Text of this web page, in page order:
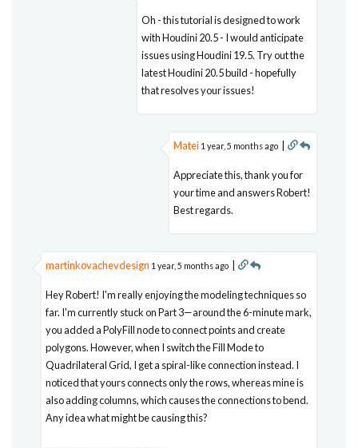
Oh - this tutorial is designed to work
with Houdini 20.5 - I would anticipate
issues using Houdini 19.5. Try out the
latest Houdini 20.5 build - hopefully
that resolves your issues!
Matei 1 year, 5 months ago |
Appreciate this, thank you for
your time and answers Robert!
Best regards.
martinkovachevdesign 1 year, 5 months ago |
Hey Robert! I'm really enjoying the modeling techniques so
far. I'm currently stuck on Part 3—around the 6-minute mark,
you added a PolyFill node to connect points and create
polygons. However, when I switch the Fill Mode to
Quadrilateral Grid, I get a spiral-like connection instead. I
noticed that yours connects only the rows, whereas mine is
also adding columns, which causes the connections to bend.
Any idea what might be causing this?